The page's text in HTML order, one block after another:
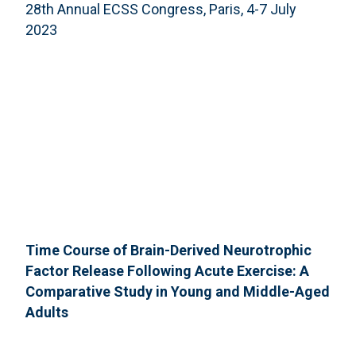
28th Annual ECSS Congress, Paris, 4-7 July
2023
Time Course of Brain-Derived Neurotrophic
Factor Release Following Acute Exercise: A
Comparative Study in Young and Middle-Aged
Adults